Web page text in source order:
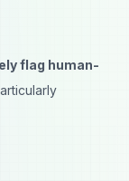
flag human-